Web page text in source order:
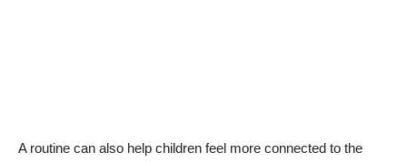
A routine can also help children feel more connected to the